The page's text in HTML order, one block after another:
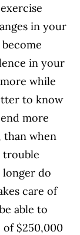
in your
in your
while
to know
more
than when
trouble
longer do
care of
able to
$250,000